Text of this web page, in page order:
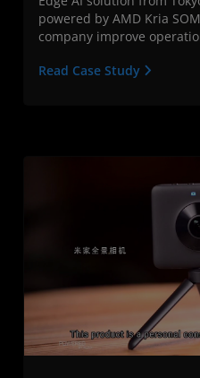
powered by AMD Kria
company improve
Read Case Study